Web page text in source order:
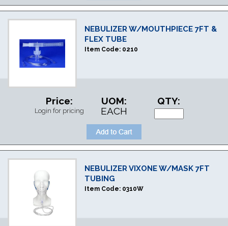
NEBULIZER W/MOUTHPIECE 7FT &
FLEX TUBE
Item Code: 0210
Price:
Login for pricing
UOM:
EACH
QTY:
NEBULIZER VIXONE W/MASK 7FT
TUBING
Item Code: 0310W